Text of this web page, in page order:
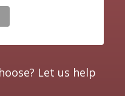
Let us help